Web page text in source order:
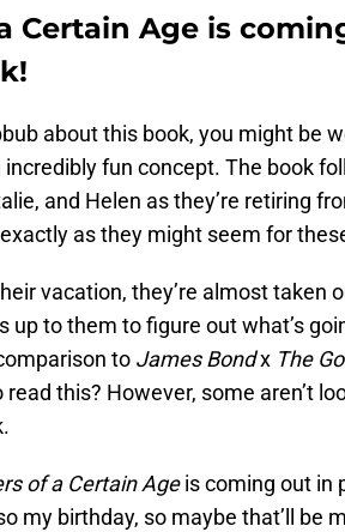
Certain Age is
about this book, you might be
incredibly fun concept. The book
and Helen as they’re retiring
as they might seem for
vacation, they’re almost taken
up to them to figure out what’s
to James Bondx The
this? However, some aren’t
of a Certain Ageis coming out in
my birthday, so maybe that’ll be